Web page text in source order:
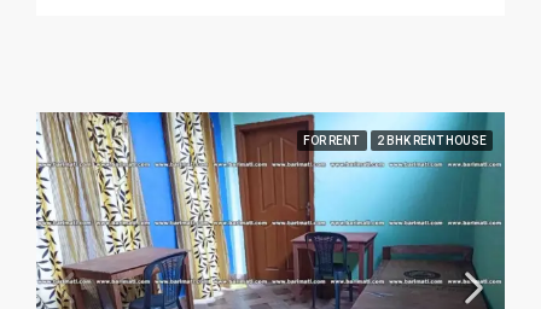
FOR RENT 2 BHK RENT HOUSE